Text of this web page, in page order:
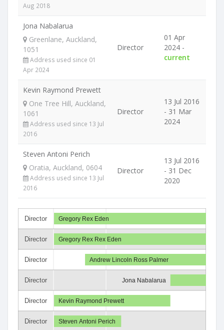
Aug 2018
Jona Nabalarua
Greenlane, Auckland,
1051
Address used since 01
Apr 2024
Director
01 Apr
2024 -
current
Kevin Raymond Prewett
One Tree Hill, Auckland,
1061
Address used since 13 Jul
2016
Director
13 Jul 2016
- 31 Mar
2024
Steven Antoni Perich
Oratia, Auckland, 0604
Address used since 13 Jul
2016
Director
13 Jul 2016
- 31 Dec
2020
Director
Director
Director
Director
Director
Director
Gregory Rex Eden
Gregory Rex Rex Eden
Andrew Lincoln Ross Palmer
Jona Nabalarua
Kevin Raymond Prewett
Steven Antoni Perich